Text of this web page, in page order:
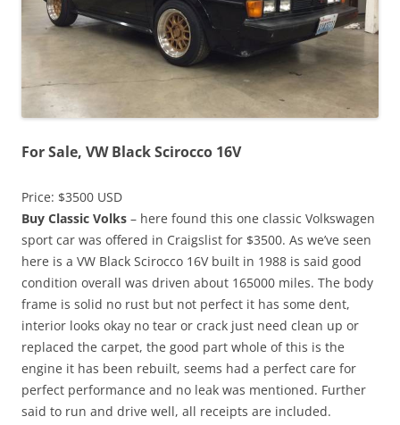
For Sale, VW Black Scirocco 16V
Price: $3500 USD
Buy Classic Volks – here found this one classic Volkswagen
sport car was offered in Craigslist for $3500. As we’ve seen
here is a VW Black Scirocco 16V built in 1988 is said good
condition overall was driven about 165000 miles. The body
frame is solid no rust but not perfect it has some dent,
interior looks okay no tear or crack just need clean up or
replaced the carpet, the good part whole of this is the
engine it has been rebuilt, seems had a perfect care for
perfect performance and no leak was mentioned. Further
said to run and drive well, all receipts are included.